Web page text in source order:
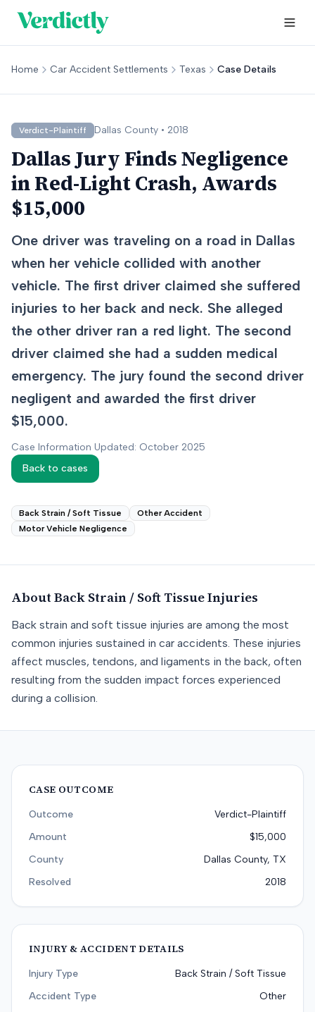
Home Car Accident Settlements Texas Case Details
Verdict-Plaintiff Dallas County • 2018
Dallas Jury Finds Negligence
in Red-Light Crash, Awards
$15,000
One driver was traveling on a road in Dallas
when her vehicle collided with another
vehicle. The first driver claimed she suffered
injuries to her back and neck. She alleged
the other driver ran a red light. The second
driver claimed she had a sudden medical
emergency. The jury found the second driver
negligent and awarded the first driver
$15,000.
Case Information Updated: October 2025
Back to cases
Back Strain / Soft Tissue
Other Accident
Motor Vehicle Negligence
About Back Strain / Soft TissueInjuries
Back strain and soft tissue injuries are among the most
common injuries sustained in car accidents. These injuries
affect muscles, tendons, and ligaments in the back, often
resulting from the sudden impact forces experienced
during a collision.
CASE OUTCOME
Outcome
Verdict-Plaintiff
Amount
$15,000
County
Dallas County, TX
Resolved
2018
INJURY & ACCIDENT DETAILS
Injury Type
Back Strain / Soft Tissue
Accident Type
Other